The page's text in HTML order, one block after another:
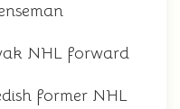
NHL forward
former NHL